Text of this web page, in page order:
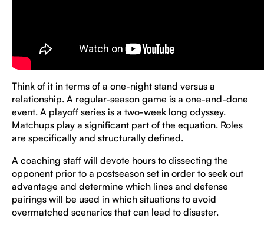
Think of it in terms of a one-night stand versus a
relationship. A regular-season game is a one-and-done
event. A playoff series is a two-week long odyssey.
Matchups play a significant part of the equation. Roles
are specifically and structurally defined.
A coaching staff will devote hours to dissecting the
opponent prior to a postseason set in order to seek out
advantage and determine which lines and defense
pairings will be used in which situations to avoid
overmatched scenarios that can lead to disaster.